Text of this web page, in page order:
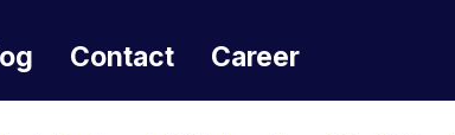
Contact Career